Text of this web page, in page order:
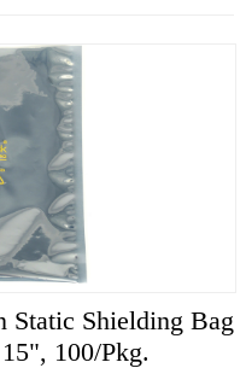
Static Shielding Bag
100/Pkg.